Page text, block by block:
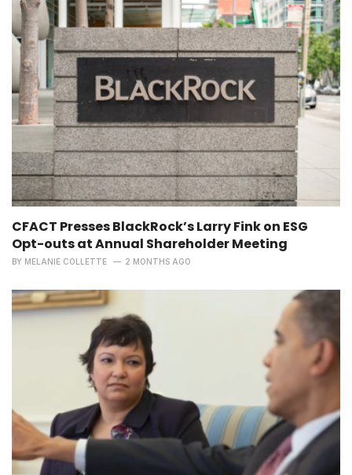
CFACT Presses BlackRock’s Larry Fink on ESG
Opt-outs at Annual Shareholder Meeting
BY MELANIE COLLETTE 2 MONTHS AGO